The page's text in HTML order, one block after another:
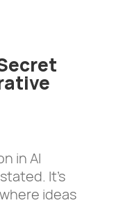
in AI
It’s
ideas